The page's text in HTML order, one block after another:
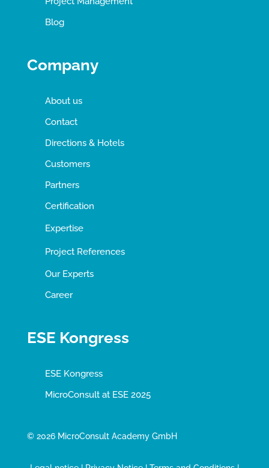
Blog
Company
About us
Contact
Directions & Hotels
Customers
Partners
Certification
Expertise
Project References
Our Experts
Career
ESE Kongress
ESE Kongress
MicroConsult at ESE 2025
© 2026 MicroConsult Academy GmbH